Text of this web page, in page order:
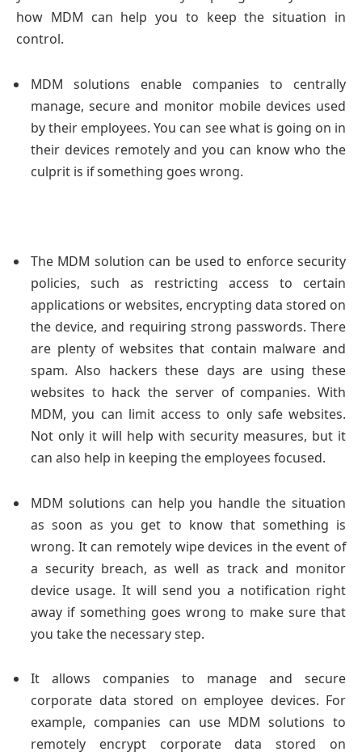
how MDM can help you to keep the situation in
control.
MDM solutions enable companies to centrally
manage, secure and monitor mobile devices used
by their employees. You can see what is going on in
their devices remotely and you can know who the
culprit is if something goes wrong.
The MDM solution can be used to enforce security
policies, such as restricting access to certain
applications or websites, encrypting data stored on
the device, and requiring strong passwords. There
are plenty of websites that contain malware and
spam. Also hackers these days are using these
websites to hack the server of companies. With
MDM, you can limit access to only safe websites.
Not only it will help with security measures, but it
can also help in keeping the employees focused.
MDM solutions can help you handle the situation
as soon as you get to know that something is
wrong. It can remotely wipe devices in the event of
a security breach, as well as track and monitor
device usage. It will send you a notification right
away if something goes wrong to make sure that
you take the necessary step.
It allows companies to manage and secure
corporate data stored on employee devices. For
example, companies can use MDM solutions to
remotely encrypt corporate data stored on